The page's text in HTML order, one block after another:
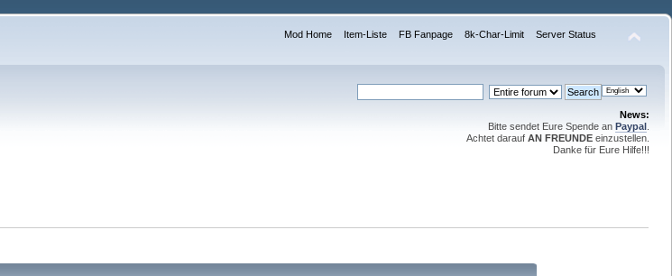
Mod Home Item-Liste FB Fanpage 8k-Char-Limit Server Status
News:
Bitte sendet Eure Spende an Paypal
Achtet darauf AN FREUNDE einzustellen.
Danke für Eure Hilfe!!!